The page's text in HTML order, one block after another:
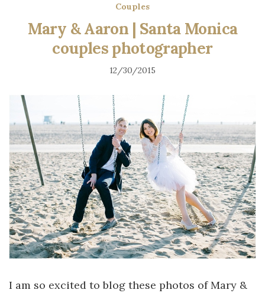
Couples
Mary & Aaron | Santa Monica
couples photographer
12/30/2015
I am so excited to blog these photos of Mary &